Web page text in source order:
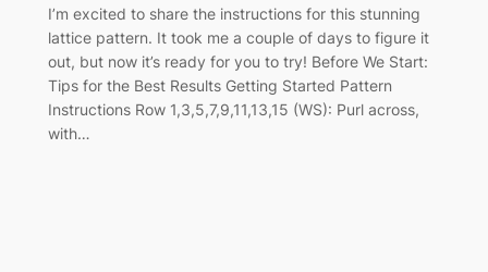
I’m excited to share the instructions for this stunning
lattice pattern. It took me a couple of days to figure it
out, but now it’s ready for you to try! Before We Start:
Tips for the Best Results Getting Started Pattern
Instructions Row 1,3,5,7,9,11,13,15 (WS): Purl across,
with…